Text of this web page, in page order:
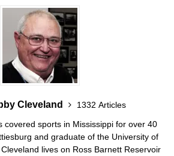
Cleveland
1332 Articles
covered sports in Mississippi for over 40
and graduate of the University of
lives on Ross Barnett Reservoir